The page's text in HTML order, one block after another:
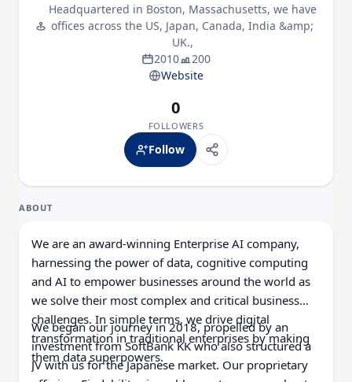
Headquartered in Boston, Massachusetts, we have
offices across the US, Japan, Canada, India &amp;
UK.,
2010
200
Website
0
FOLLOWERS
Follow
ABOUT
We are an award-winning Enterprise AI company,
harnessing the power of data, cognitive computing
and AI to empower businesses around the world as
we solve their most complex and critical business
challenges. In simple terms, we drive digital
transformation in traditional enterprises by making
them data superpowers.
We began our journey in 2018, propelled by an
investment from SoftBank KK who also structured a
JV with us for the Japanese market. Our proprietary